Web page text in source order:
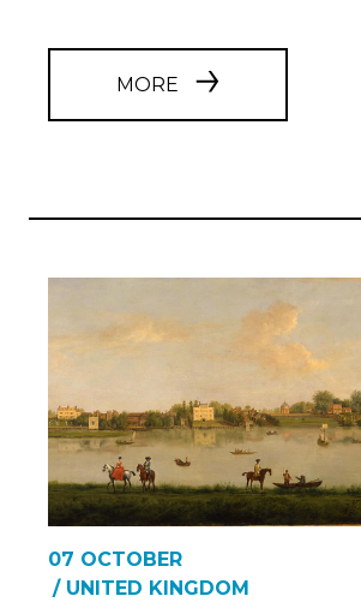
MORE
07 OCTOBER
/ UNITED KINGDOM